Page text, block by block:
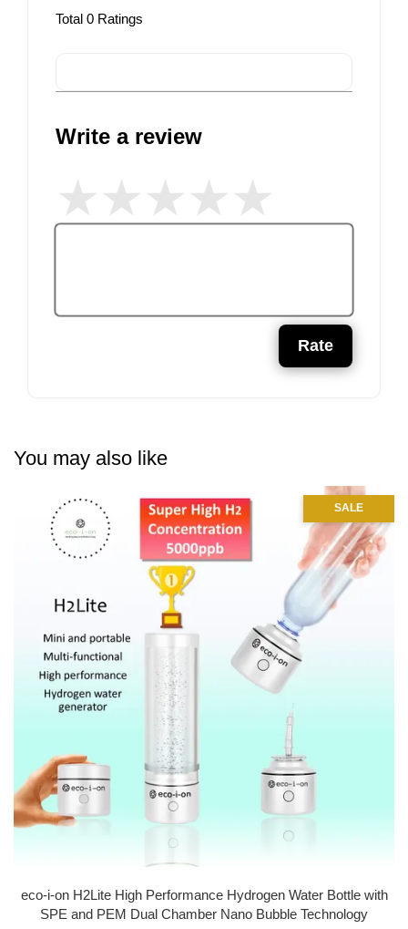
Total 0 Ratings
Write a review
Rate
You may also like
SALE
eco-i-on H2Lite High Performance Hydrogen Water Bottle with
SPE and PEM Dual Chamber Nano Bubble Technology